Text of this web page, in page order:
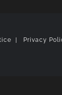
Privacy